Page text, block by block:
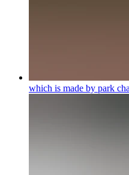
which is made by park